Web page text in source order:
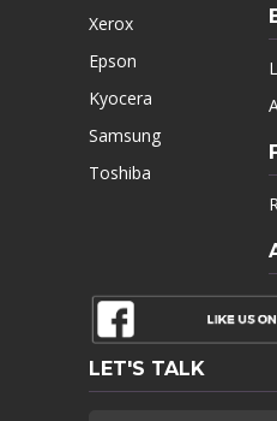
Xerox
Epson
Kyocera
Samsung
Toshiba
LET'S TALK